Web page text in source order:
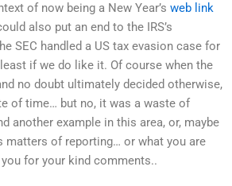
of now being a New Year’s web link
also put an end to the IRS’s
SEC handled a US tax evasion case for
if we do like it. Of course when the
no doubt ultimately decided otherwise,
of time… but no, it was a waste of
another example in this area, or, maybe
matters of reporting… or what you are
for your kind comments..